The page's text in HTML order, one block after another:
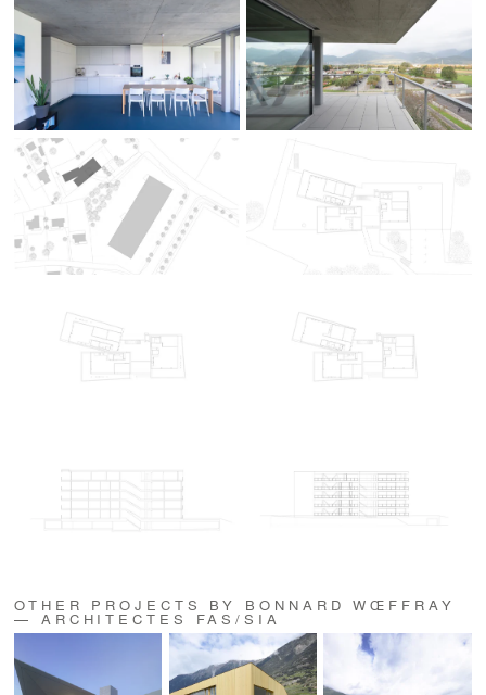
OTHER PROJECTS BY BONNARD WŒFFRAY
— ARCHITECTES FAS/SIA